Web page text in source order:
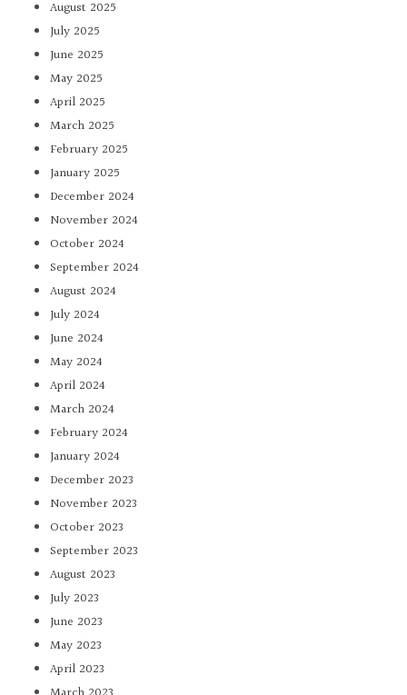
August 2025
July 2025
June 2025
May 2025
April 2025
March 2025
February 2025
January 2025
December 2024
November 2024
October 2024
September 2024
August 2024
July 2024
June 2024
May 2024
April 2024
March 2024
February 2024
January 2024
December 2023
November 2023
October 2023
September 2023
August 2023
July 2023
June 2023
May 2023
April 2023